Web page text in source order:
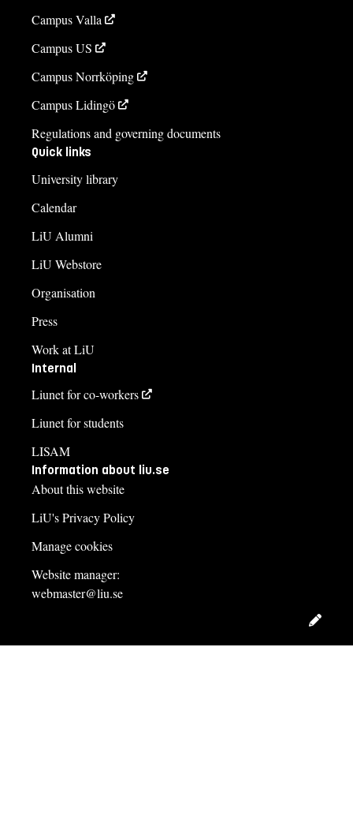
Campus Valla
Campus US
Campus Norrköping
Campus Lidingö
Regulations and governing documents
Quick links
University library
Calendar
LiU Alumni
LiU Webstore
Organisation
Press
Work at LiU
Internal
Liunet for co-workers
Liunet for students
LISAM
Information about liu.se
About this website
LiU's Privacy Policy
Manage cookies
Website manager:
webmaster@liu.se
Edit